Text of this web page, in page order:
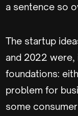
a sentence so
The startup
and 2022
foundations:
problem for
some